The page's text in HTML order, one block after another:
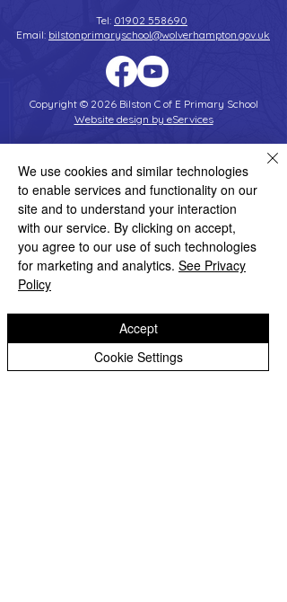
Tel: 01902 558690
Email: bilstonprimaryschool@wolverhampton.gov.uk
Copyright © 2026 Bilston C of E Primary School
Website design by eServices
We use cookies and similar technologies
to enable services and functionality on our
site and to understand your interaction
with our service. By clicking on accept,
you agree to our use of such technologies
for marketing and analytics. See Privacy
Policy
Cookie Settings
Accept